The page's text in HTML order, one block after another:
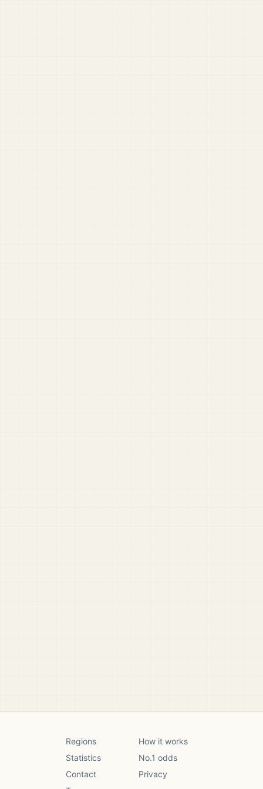
Regions
How it works
Statistics
No.1 odds
Contact
Privacy